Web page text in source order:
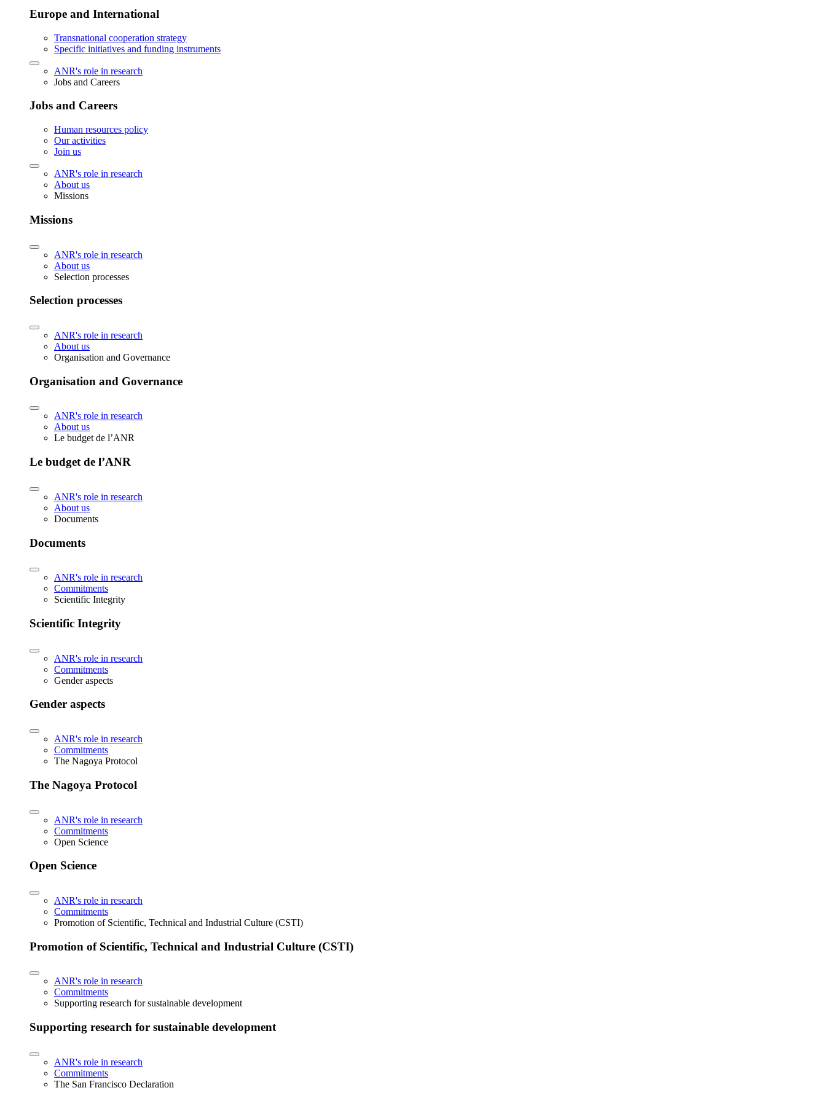
Europe and International
Transnational cooperation strategy
Specific initiatives and funding instruments
ANR's role in research
Jobs and Careers
Jobs and Careers
Human resources policy
Our activities
Join us
ANR's role in research
About us
Missions
Missions
ANR's role in research
About us
Selection processes
Selection processes
ANR's role in research
About us
Organisation and Governance
Organisation and Governance
ANR's role in research
About us
Le budget de l’ANR
Le budget de l’ANR
ANR's role in research
About us
Documents
Documents
ANR's role in research
Commitments
Scientific Integrity
Scientific Integrity
ANR's role in research
Commitments
Gender aspects
Gender aspects
ANR's role in research
Commitments
The Nagoya Protocol
The Nagoya Protocol
ANR's role in research
Commitments
Open Science
Open Science
ANR's role in research
Commitments
Promotion of Scientific, Technical and Industrial Culture (CSTI)
Promotion of Scientific, Technical and Industrial Culture (CSTI)
ANR's role in research
Commitments
Supporting research for sustainable development
Supporting research for sustainable development
ANR's role in research
Commitments
The San Francisco Declaration